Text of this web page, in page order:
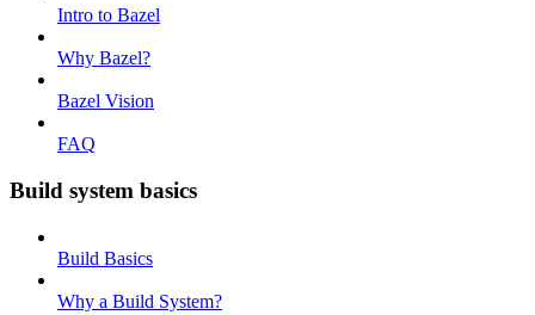
Intro to Bazel
Why Bazel?
Bazel Vision
FAQ
Build system basics
Build Basics
Why a Build System?